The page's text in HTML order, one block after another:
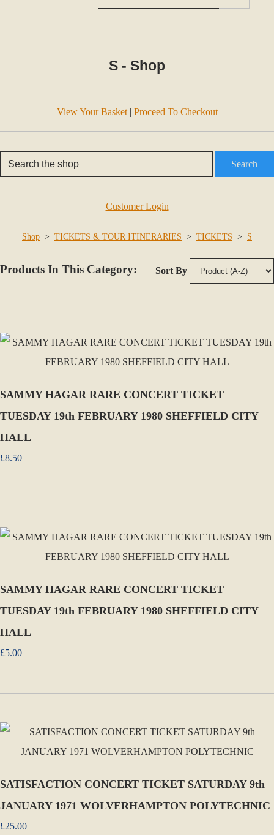
S - Shop
View Your Basket| Proceed To Checkout
Search
Customer Login
Shop > TICKETS & TOUR ITINERARIES > TICKETS > S
Products In This Category: Sort By
SAMMY HAGAR RARE CONCERT TICKET
TUESDAY 19th FEBRUARY 1980 SHEFFIELD CITY
HALL
£8.50
SAMMY HAGAR RARE CONCERT TICKET
TUESDAY 19th FEBRUARY 1980 SHEFFIELD CITY
HALL
£5.00
SATISFACTION CONCERT TICKET SATURDAY 9th
JANUARY 1971 WOLVERHAMPTON POLYTECHNIC
£25.00